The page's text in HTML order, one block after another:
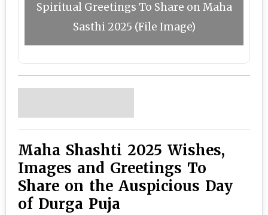
Spiritual Greetings To Share on Maha
Sasthi 2025 (File Image)
Maha Shashti 2025 Wishes,
Images and Greetings To
Share on the Auspicious Day
of Durga Puja